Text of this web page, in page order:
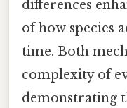
differences
of how species
time. Both
complexity of
demonstrating